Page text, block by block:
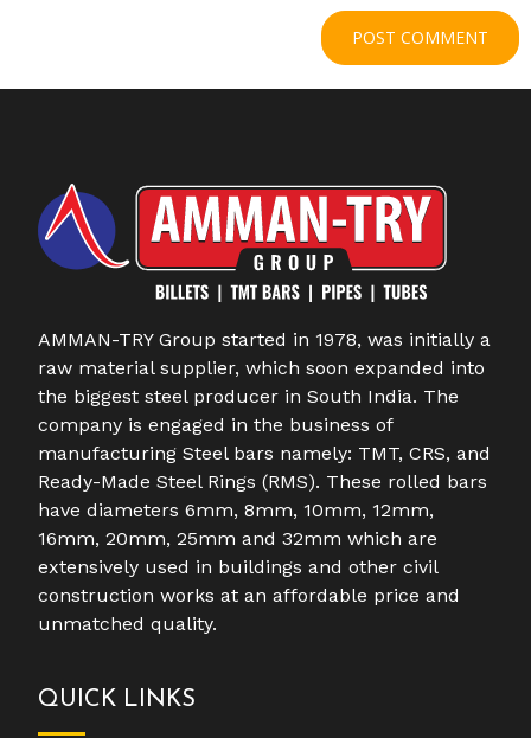
AMMAN-TRY Group started in 1978, was initially a
raw material supplier, which soon expanded into
the biggest steel producer in South India. The
company is engaged in the business of
manufacturing Steel bars namely: TMT, CRS, and
Ready-Made Steel Rings (RMS). These rolled bars
have diameters 6mm, 8mm, 10mm, 12mm,
16mm, 20mm, 25mm and 32mm which are
extensively used in buildings and other civil
construction works at an affordable price and
unmatched quality.
QUICK LINKS